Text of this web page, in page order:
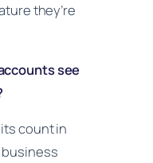
they’re
see
count in
business